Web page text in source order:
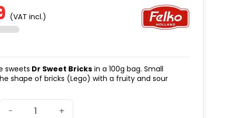
(VAT incl.)
sweets Dr Sweet Bricks in a 100g bag. Small
shape of bricks (Lego) with a fruity and sour
− +